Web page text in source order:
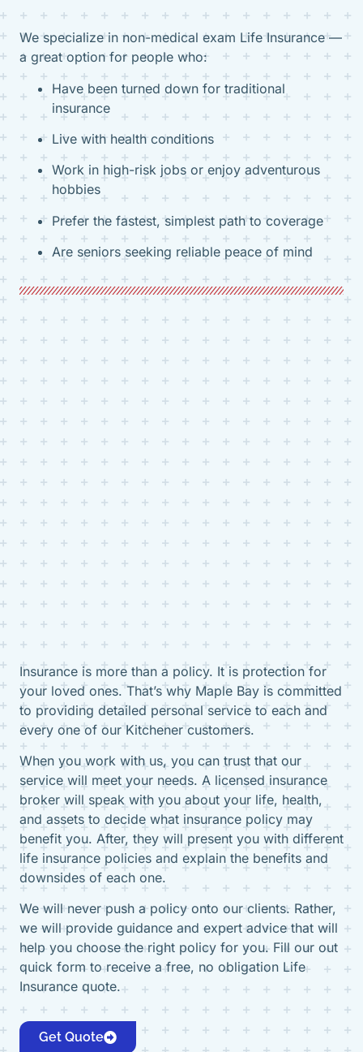
We specialize in non-medical exam Life Insurance —
a great option for people who:
Have been turned down for traditional
insurance
Live with health conditions
Work in high-risk jobs or enjoy adventurous
hobbies
Prefer the fastest, simplest path to coverage
Are seniors seeking reliable peace of mind
Insurance is more than a policy. It is protection for
your loved ones. That’s why Maple Bay is committed
to providing detailed personal service to each and
every one of our Kitchener customers.
When you work with us, you can trust that our
service will meet your needs. A licensed insurance
broker will speak with you about your life, health,
and assets to decide what insurance policy may
benefit you. After, they will present you with different
life insurance policies and explain the benefits and
downsides of each one.
We will never push a policy onto our clients. Rather,
we will provide guidance and expert advice that will
help you choose the right policy for you. Fill our out
quick form to receive a free, no obligation Life
Insurance quote.
Get Quote